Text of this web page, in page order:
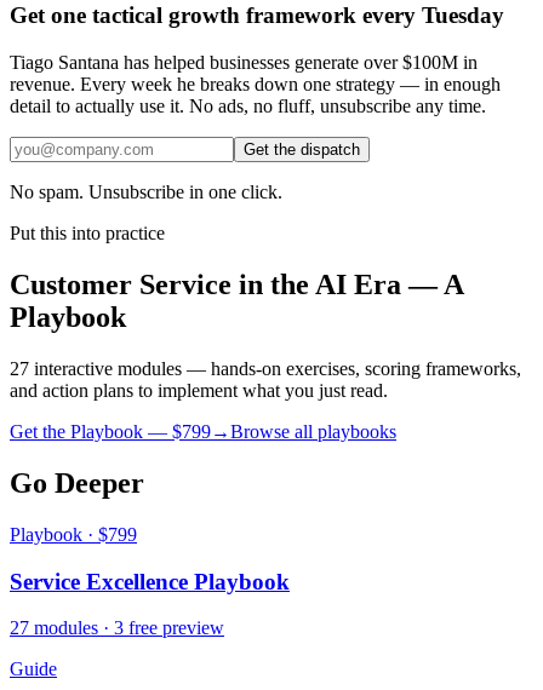
Get one tactical growth framework every Tuesday
Tiago Santana has helped businesses generate over $100M in
revenue. Every week he breaks down one strategy — in enough
detail to actually use it. No ads, no fluff, unsubscribe any time.
Get the dispatch
No spam. Unsubscribe in one click.
Put this into practice
Customer Service in the AI Era — A
Playbook
27 interactive modules — hands-on exercises, scoring frameworks,
and action plans to implement what you just read.
Get the Playbook — $799→Browse all playbooks
Go Deeper
Playbook · $799
Service Excellence Playbook
27 modules · 3 free preview
Guide